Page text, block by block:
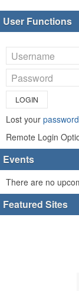
User Functions
LOGIN
Lost your password
Remote Login
Events
There are no
Featured Sites